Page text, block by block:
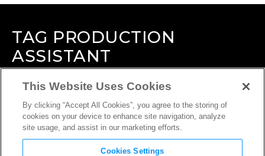
TAG PRODUCTION
ASSISTANT
This Website Uses Cookies
By clicking “Accept All Cookies”, you agree to the storing of
cookies on your device to enhance site navigation, analyze
site usage, and assist in our marketing efforts.
Cookies Settings